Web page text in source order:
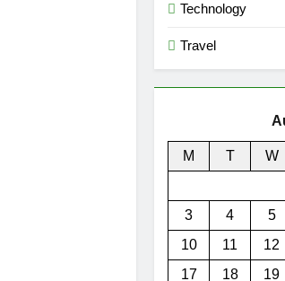
Technology
Travel
M T W
3
4 5
10
11 12
17
18 19